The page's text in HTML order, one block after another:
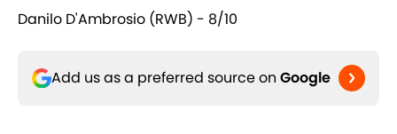
Danilo D'Ambrosio (RWB) - 8/10
Add us as a preferred source on Google